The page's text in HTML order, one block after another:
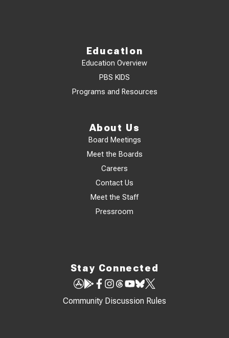
Education
Education Overview
PBS KIDS
Programs and Resources
About Us
Board Meetings
Meet the Boards
Careers
Contact Us
Meet the Staff
Pressroom
Stay Connected
Community Discussion Rules